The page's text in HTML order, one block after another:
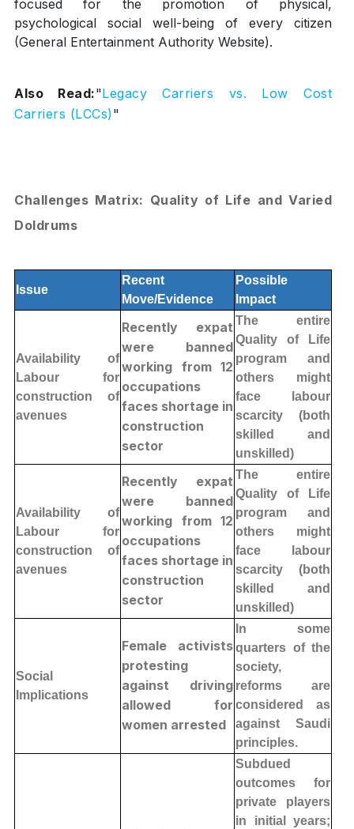
focused for the promotion of physical,
psychological social well-being of every citizen
(General Entertainment Authority Website).
Also Read:"Legacy Carriers vs. Low Cost
Carriers (LCCs)"
Challenges Matrix: Quality of Life and Varied
Doldrums
Issue
Recent
Move/Evidence
Possible
Impact
Availability of
Labour for
construction of
avenues
Recently expat
were banned
working from 12
occupations
faces shortage in
construction
sector
The entire
Quality of Life
program and
others might
face labour
scarcity (both
skilled and
unskilled)
Availability of
Labour for
construction of
avenues
Recently expat
were banned
working from 12
occupations
faces shortage in
construction
sector
The entire
Quality of Life
program and
others might
face labour
scarcity (both
skilled and
unskilled)
Social
Implications
Female activists
protesting
against driving
allowed for
women arrested
In some
quarters of the
society,
reforms are
considered as
against Saudi
principles.
Subdued
outcomes for
private players
in initial years;